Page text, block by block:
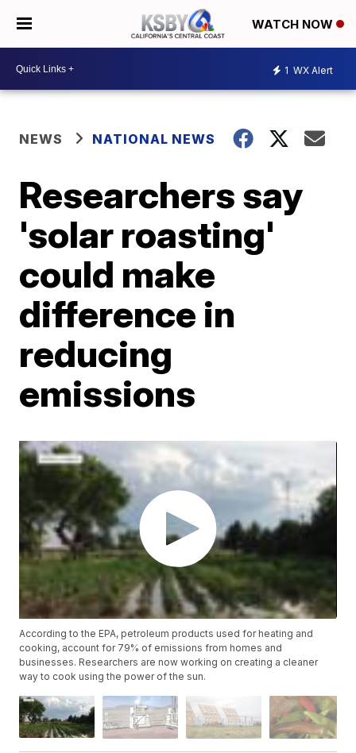
WATCH NOW
1 WX Alert
NEWS NATIONAL NEWS
Researchers say
'solar roasting'
could make
difference in
reducing
emissions
According to the EPA, petroleum products used for heating and
cooking, account for 79% of emissions from homes and
businesses. Researchers are now working on creating a cleaner
way to cook using the power of the sun.